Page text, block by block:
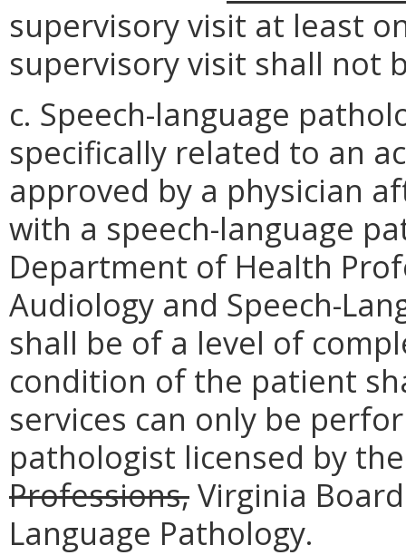
supervisory visit at least
supervisory visit shall not
c. Speech-language
specifically related to an
approved by a physician
with a speech-language
Department of Health
Audiology and Speech-
shall be of a level of
condition of the patient
services can only be
pathologist licensed by
Professions,Virginia
Language Pathology.